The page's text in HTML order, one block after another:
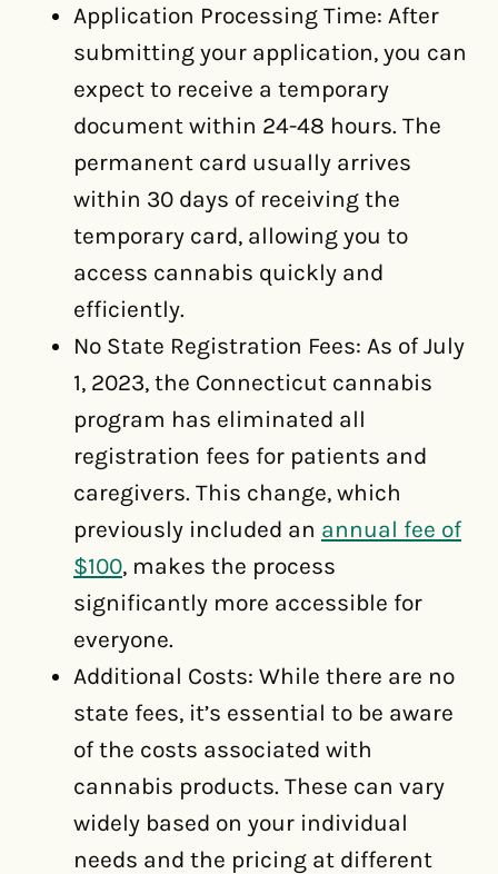
Application Processing Time: After
submitting your application, you can
expect to receive a temporary
document within 24-48 hours. The
permanent card usually arrives
within 30 days of receiving the
temporary card, allowing you to
access cannabis quickly and
efficiently.
No State Registration Fees: As of July
1, 2023, the Connecticut cannabis
program has eliminated all
registration fees for patients and
caregivers. This change, which
previously included an annual fee of
$100, makes the process
significantly more accessible for
everyone.
Additional Costs: While there are no
state fees, it’s essential to be aware
of the costs associated with
cannabis products. These can vary
widely based on your individual
needs and the pricing at different